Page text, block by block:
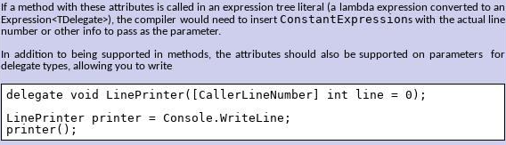
If a method with these attributes is called in an expression tree literal (a lambda expression converted to an
Expression<TDelegate>), the compiler would need to insertConstantExpressions with the actual line
number or other info to pass as the parameter.
In addition to being supported in methods, the attributes should also be supported on parameters for
delegate types, allowing you to write
delegate void LinePrinter([CallerLineNumber] int line = 0);
LinePrinter printer = Console.WriteLine;
printer();